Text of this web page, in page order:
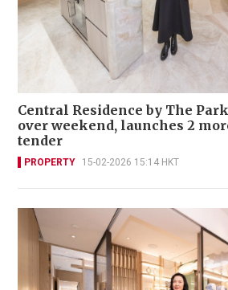
Central Residence by The
over weekend, launches 2
tender
PROPERTY 15-02-2026 15:14 HKT